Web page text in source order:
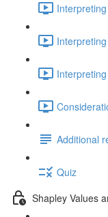
Additional
Quiz
Shapley Values